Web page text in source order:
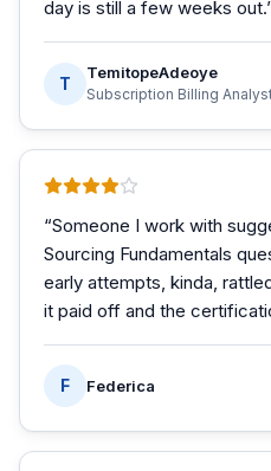
day is still a few weeks out.
T
TemitopeAdeoye
Subscription Billing
“Someone I work with
Sourcing Fundamentals
early attempts, kinda,
it paid off and the
F Federica